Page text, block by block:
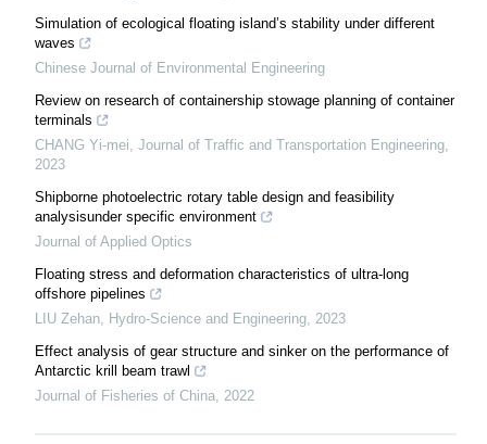
Simulation of ecological floating island’s stability under different
waves
Chinese Journal of Environmental Engineering
Review on research of containership stowage planning of container
terminals
CHANG Yi-mei, Journal of Traffic and Transportation Engineering,
2023
Shipborne photoelectric rotary table design and feasibility
analysisunder specific environment
Journal of Applied Optics
Floating stress and deformation characteristics of ultra-long
offshore pipelines
LIU Zehan, Hydro-Science and Engineering, 2023
Effect analysis of gear structure and sinker on the performance of
Antarctic krill beam trawl
Journal of Fisheries of China, 2022